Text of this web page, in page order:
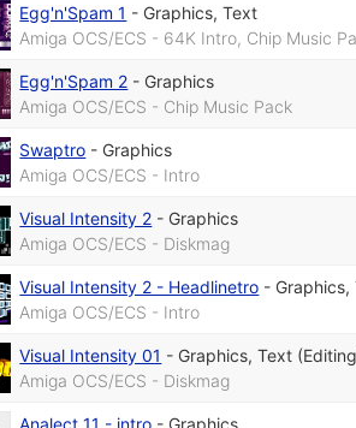
Egg'n'Spam 1 - Graphics,Text
Amiga OCS/ECS - 64K Intro, Chip Music
Egg'n'Spam 2 - Graphics
Amiga OCS/ECS - Chip Music Pack
Swaptro - Graphics
Amiga OCS/ECS - Intro
Visual Intensity 2 - Graphics
Amiga OCS/ECS - Diskmag
Visual Intensity 2 - Headlinetro - Graphics,
Amiga OCS/ECS - Intro
Visual Intensity 01 - Graphics,Text
Amiga OCS/ECS - Diskmag
Analect 11 - intro - Graphics